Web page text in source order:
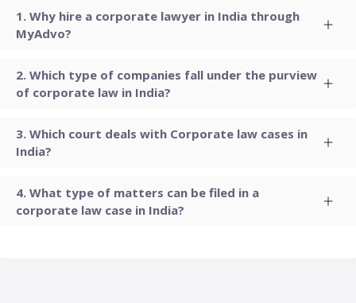
Why hire a corporate lawyer in India through
MyAdvo?
Which type of companies fall under the purview
of corporate law in India?
Which court deals with Corporate law cases in
India?
What type of matters can be filed in a
corporate law case in India?